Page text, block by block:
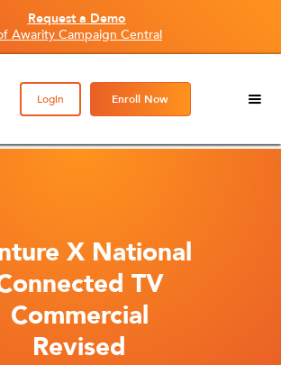
Request a Demo
Awarity Campaign Central
Login Enroll Now
X National
TV
Commercial
Revised